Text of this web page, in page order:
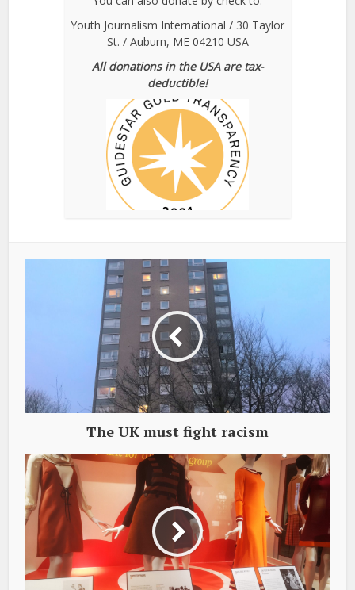
Youth Journalism International / 30 Taylor
St. / Auburn, ME 04210 USA
All donations in the USA are tax-
deductible!
The UK must fight racism